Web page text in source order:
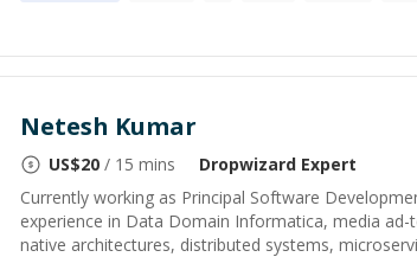
Netesh Kumar
US$20 / 15 mins Dropwizard Expert
Currently working as Principal Software
experience in Data Domain Informatica, media
native architectures, distributed systems,